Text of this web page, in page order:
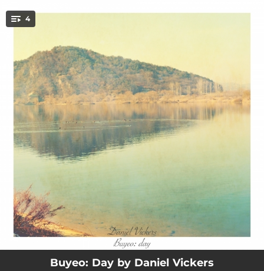
4
03:20
Sunrise
04:05
By the Lake (Day)
04:57
04:12
Buyeo: Day by Daniel Vickers